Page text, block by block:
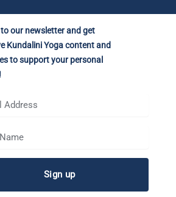
our newsletter and get
Kundalini Yoga content and
to support your personal
Sign up